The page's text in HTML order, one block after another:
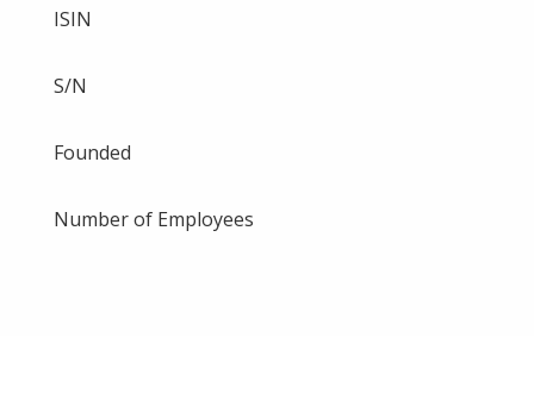
ISIN
S/N
Founded
Number of Employees